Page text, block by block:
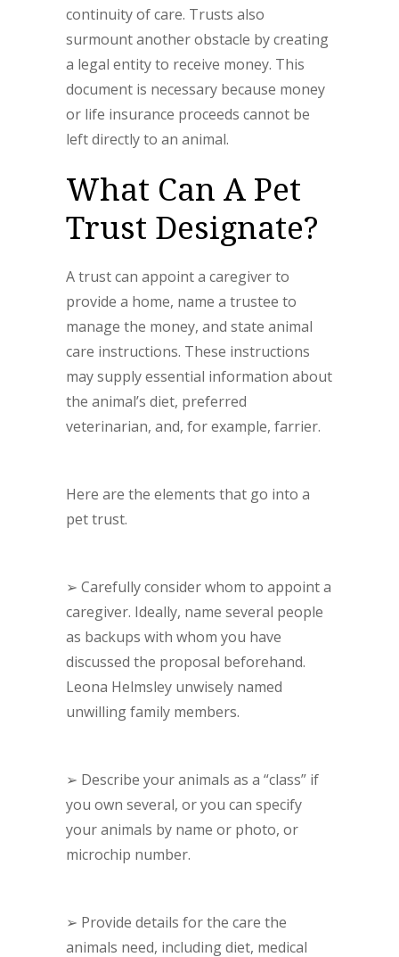
continuity of care. Trusts also
surmount another obstacle by creating
a legal entity to receive money. This
document is necessary because money
or life insurance proceeds cannot be
left directly to an animal.
What Can A Pet
Trust Designate?
A trust can appoint a caregiver to
provide a home, name a trustee to
manage the money, and state animal
care instructions. These instructions
may supply essential information about
the animal’s diet, preferred
veterinarian, and, for example, farrier.
Here are the elements that go into a
pet trust.
➢ Carefully consider whom to appoint a
caregiver. Ideally, name several people
as backups with whom you have
discussed the proposal beforehand.
Leona Helmsley unwisely named
unwilling family members.
➢ Describe your animals as a “class” if
you own several, or you can specify
your animals by name or photo, or
microchip number.
➢ Provide details for the care the
animals need, including diet, medical